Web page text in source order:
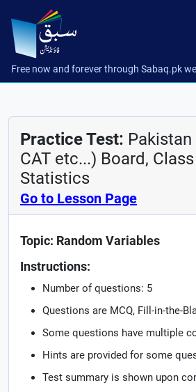
Free now and forever through Sabaq.pk
Practice Test: Pakistan
CAT etc...) Board,
Statistics
Go to Lesson Page
Topic: Random Variables
Instructions:
Number of questions: 5
Questions are MCQ, Fill-in-the-
Some questions have multiple
Hints are provided for some
Test summary is shown upon